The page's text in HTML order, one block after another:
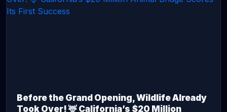
Before the Grand Opening, Wildlife Already
Took Over! 🦌 California’s $20 Million